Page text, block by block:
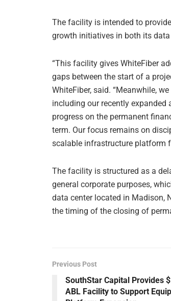
The facility is intended to
growth initiatives in both its
“This facility gives WhiteFiber
gaps between the start of a
WhiteFiber, said. “Meanwhile,
including our recently
progress on the permanent
term. Our focus remains on
scalable infrastructure platform
The facility is structured as a
general corporate purposes,
data center located in Madison,
the timing of the closing of
Previous Post
SouthStar Capital Provides
ABL Facility to Support